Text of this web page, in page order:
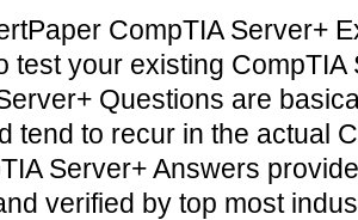
CompTIA Server+
test your existing
Questions are
tend to recur in the actual
Server+ Answers
verified by top most